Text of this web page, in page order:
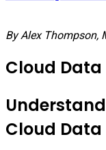
By Alex Thompson,
Cloud
Cloud